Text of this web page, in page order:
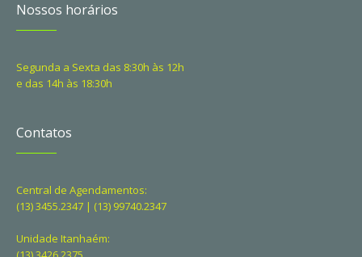
Nossos horários
Segunda a Sexta das 8:30h às 12h
e das 14h às 18:30h
Contatos
Central de Agendamentos:
(13) 3455.2347 | (13) 99740.2347
Unidade Itanhaém: